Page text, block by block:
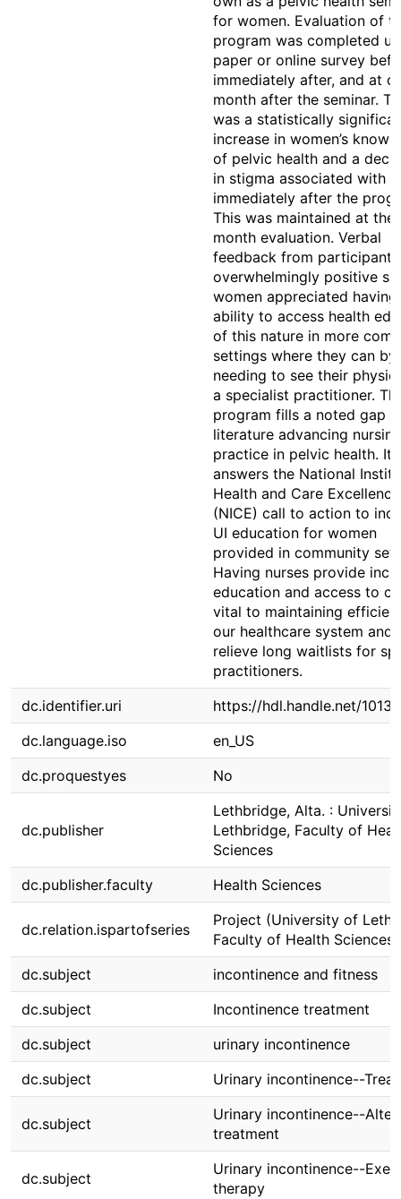
for women. Evaluation of
program was completed
paper or online survey
immediately after, and at
month after the seminar.
was a statistically
increase in women’s
of pelvic health and a
in stigma associated with
immediately after the
This was maintained at the
month evaluation. Verbal
feedback from
overwhelmingly positive
women appreciated having
ability to access health
of this nature in more
settings where they can
needing to see their
a specialist practitioner.
program fills a noted gap
literature advancing nursing
practice in pelvic health. It
answers the National
Health and Care
(NICE) call to action to
UI education for women
provided in community
Having nurses provide
education and access to
vital to maintaining
our healthcare system and
relieve long waitlists for
practitioners.
dc.identifier.uri
https://hdl.handle.net/
dc.language.iso
en_US
dc.proquestyes
No
dc.publisher
Lethbridge, Alta. :
Lethbridge, Faculty of
Sciences
dc.publisher.faculty
Health Sciences
dc.relation.ispartofseries
Project (University of
Faculty of Health Sciences)
dc.subject
incontinence and fitness
dc.subject
Incontinence treatment
dc.subject
urinary incontinence
dc.subject
Urinary incontinence--
dc.subject
Urinary incontinence--
treatment
dc.subject
Urinary incontinence--
therapy